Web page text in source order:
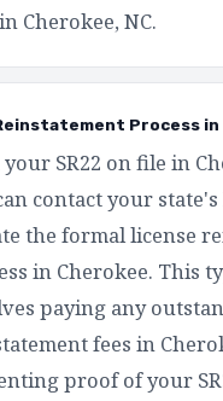
Cherokee, NC.
Process
SR22 on file in
contact your state's
the formal license
in Cherokee. This
paying any
fees in
proof of your